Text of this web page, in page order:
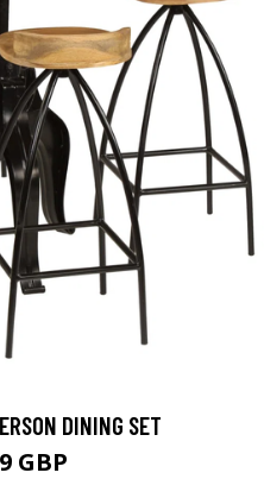
DINING SET
GBP